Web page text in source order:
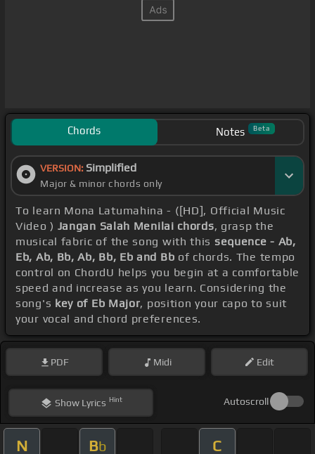
Chords Notes Beta
VERSION: Simplified
Major & minor chords only
To learn Mona Latumahina - ([HD], Official Music
Video ) Jangan Salah Menilai chords, grasp the
musical fabric of the song with this sequence - Ab,
Eb, Ab, Bb, Ab, Bb, Eb and Bb of chords. The tempo
control on ChordU helps you begin at a comfortable
speed and increase as you learn. Considering the
song's key of Eb Major, position your capo to suit
your vocal and chord preferences.
PDF Midi Edit
ShowLyrics Hint Autoscroll
N Bb C